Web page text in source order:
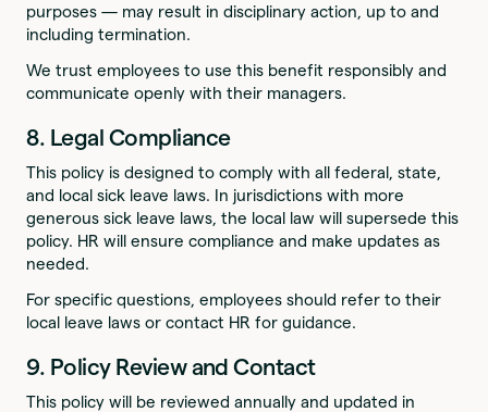
purposes — may result in disciplinary action, up to and
including termination.
We trust employees to use this benefit responsibly and
communicate openly with their managers.
8. Legal Compliance
This policy is designed to comply with all federal, state,
and local sick leave laws. In jurisdictions with more
generous sick leave laws, the local law will supersede this
policy. HR will ensure compliance and make updates as
needed.
For specific questions, employees should refer to their
local leave laws or contact HR for guidance.
9. Policy Review and Contact
This policy will be reviewed annually and updated in